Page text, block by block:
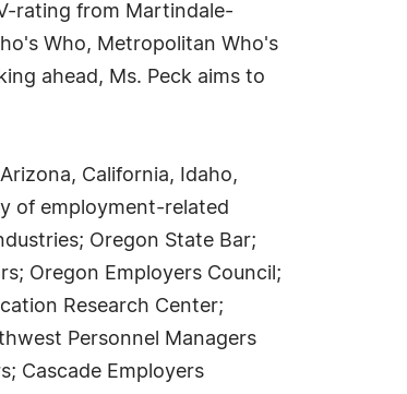
rating from Martindale-
Who, Metropolitan Who's
ahead, Ms. Peck aims to
California, Idaho,
of employment-related
Oregon State Bar;
Oregon Employers Council;
Research Center;
Personnel Managers
Cascade Employers